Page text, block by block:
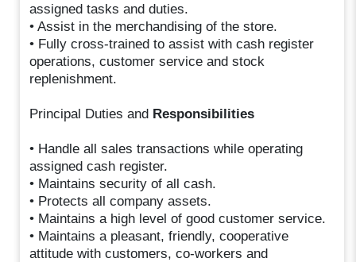
assigned tasks and duties.
• Assist in the merchandising of the store.
• Fully cross-trained to assist with cash register
operations, customer service and stock
replenishment.
Principal Duties and Responsibilities
• Handle all sales transactions while operating
assigned cash register.
• Maintains security of all cash.
• Protects all company assets.
• Maintains a high level of good customer service.
• Maintains a pleasant, friendly, cooperative
attitude with customers, co-workers and